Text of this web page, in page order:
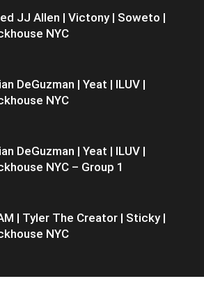
JJ Allen | Victony | Soweto |
NYC
DeGuzman | Yeat | ILUV |
NYC
DeGuzman | Yeat | ILUV |
NYC – Group 1
| Tyler The Creator | Sticky |
NYC